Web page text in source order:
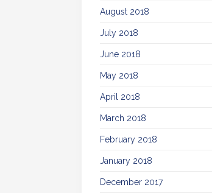
August 2018
July 2018
June 2018
May 2018
April 2018
March 2018
February 2018
January 2018
December 2017